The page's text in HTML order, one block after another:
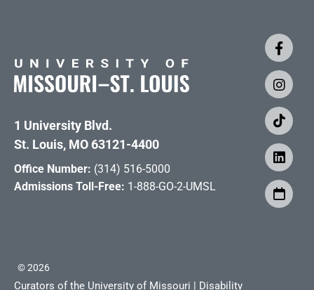
1 University Blvd.
St. Louis, MO 63121-4400
Office Number: (314) 516-5000
Admissions Toll-Free: 1-888-GO-2-UMSL
©2026
Curators of the University of Missouri | Disability